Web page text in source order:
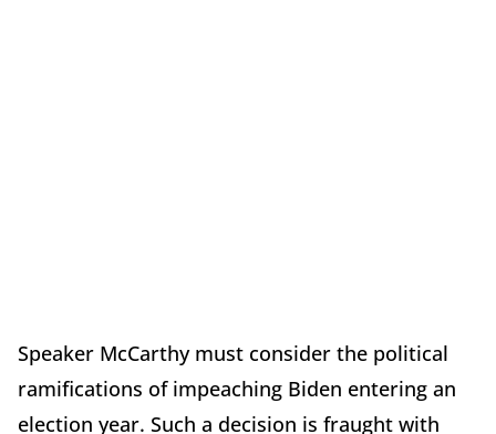
Speaker McCarthy must consider the political
ramifications of impeaching Biden entering an
election year. Such a decision is fraught with